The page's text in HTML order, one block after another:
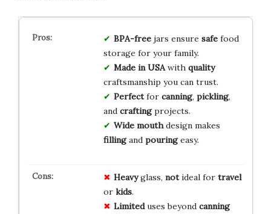
BPA-freejars ensure safefood
storage for your family.
Made in USAwith quality
craftsmanship you can trust.
Perfectfor canning, pickling,
and craftingprojects.
Wide mouthdesign makes
fillingand pouringeasy.
Heavyglass, notideal for travel
or kids.
Limiteduses beyond canning